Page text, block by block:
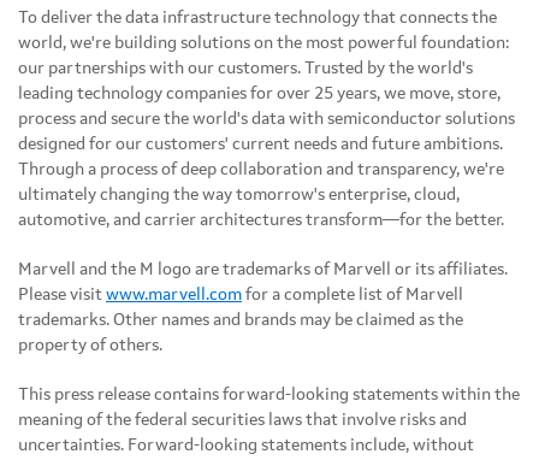
To deliver the data infrastructure technology that connects the
world, we're building solutions on the most powerful foundation:
our partnerships with our customers. Trusted by the world's
leading technology companies for over 25 years, we move, store,
process and secure the world's data with semiconductor solutions
designed for our customers' current needs and future ambitions.
Through a process of deep collaboration and transparency, we're
ultimately changing the way tomorrow's enterprise, cloud,
automotive, and carrier architectures transform—for the better.
Marvell and the M logo are trademarks of Marvell or its affiliates.
Please visit www.marvell.com for a complete list of Marvell
trademarks. Other names and brands may be claimed as the
property of others.
This press release contains forward-looking statements within the
meaning of the federal securities laws that involve risks and
uncertainties. Forward-looking statements include, without